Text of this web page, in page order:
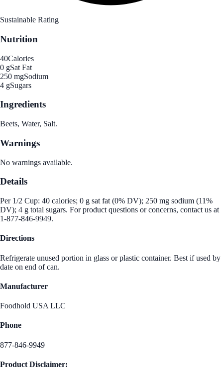
Sustainable Rating
Nutrition
40Calories
0 gSat Fat
250 mgSodium
4 gSugars
Ingredients
Beets, Water, Salt.
Warnings
No warnings available.
Details
Per 1/2 Cup: 40 calories; 0 g sat fat (0% DV); 250 mg sodium (11%
DV); 4 g total sugars. For product questions or concerns, contact us at
1-877-846-9949.
Directions
Refrigerate unused portion in glass or plastic container. Best if used by
date on end of can.
Manufacturer
Foodhold USA LLC
Phone
877-846-9949
Product Disclaimer: